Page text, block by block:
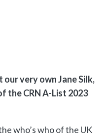
very own Jane Silk,
the CRN A-List 2023
who’s who of the UK